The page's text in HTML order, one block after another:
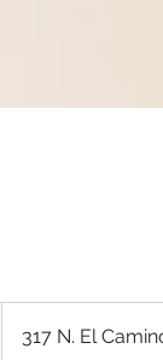
317 N. El